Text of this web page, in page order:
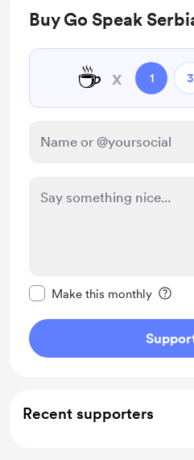
Buy Go Speak
☕ x 1 3
Make this monthly
Recent supporters